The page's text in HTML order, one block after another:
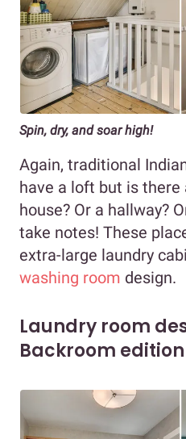
Spin, dry, and soar high!
Again, traditional
have a loft but is
house? Or a hallway?
take notes! These
extra-large laundry
washing room design.
Laundry room
Backroom edition